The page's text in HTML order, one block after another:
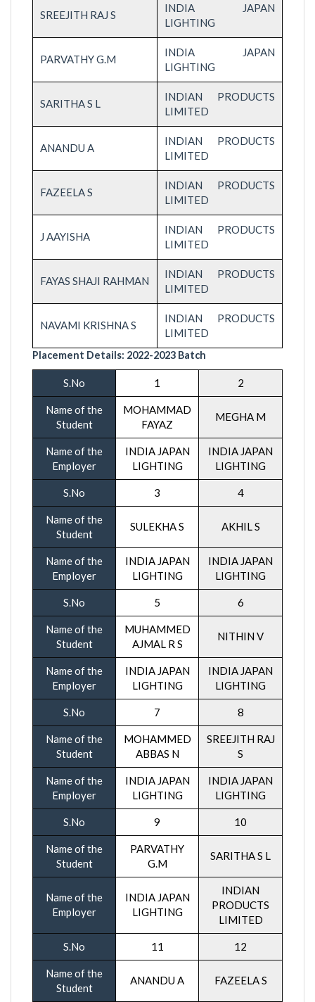
SREEJITH RAJ S
INDIA JAPAN
LIGHTING
PARVATHY G.M
INDIA JAPAN
LIGHTING
SARITHA S L
INDIAN PRODUCTS
LIMITED
ANANDU A
INDIAN PRODUCTS
LIMITED
FAZEELA S
INDIAN PRODUCTS
LIMITED
J AAYISHA
INDIAN PRODUCTS
LIMITED
FAYAS SHAJI RAHMAN
INDIAN PRODUCTS
LIMITED
NAVAMI KRISHNA S
INDIAN PRODUCTS
LIMITED
Placement Details: 2022-2023 Batch
S.No 1 2
Name of the
Student
MOHAMMAD
FAYAZ
MEGHA M
Name of the
Employer
INDIA JAPAN
LIGHTING
INDIA JAPAN
LIGHTING
S.No 3 4
Name of the
Student
SULEKHA S AKHIL S
Name of the
Employer
INDIA JAPAN
LIGHTING
INDIA JAPAN
LIGHTING
S.No 5 6
Name of the
Student
MUHAMMED
AJMAL R S
NITHIN V
Name of the
Employer
INDIA JAPAN
LIGHTING
INDIA JAPAN
LIGHTING
S.No 7 8
Name of the
Student
MOHAMMED
ABBAS N
SREEJITH RAJ
S
Name of the
Employer
INDIA JAPAN
LIGHTING
INDIA JAPAN
LIGHTING
S.No 9 10
Name of the
Student
PARVATHY
G.M
SARITHA S L
Name of the
Employer
INDIA JAPAN
LIGHTING
INDIAN
PRODUCTS
LIMITED
S.No 11 12
Name of the
Student
ANANDU A FAZEELA S